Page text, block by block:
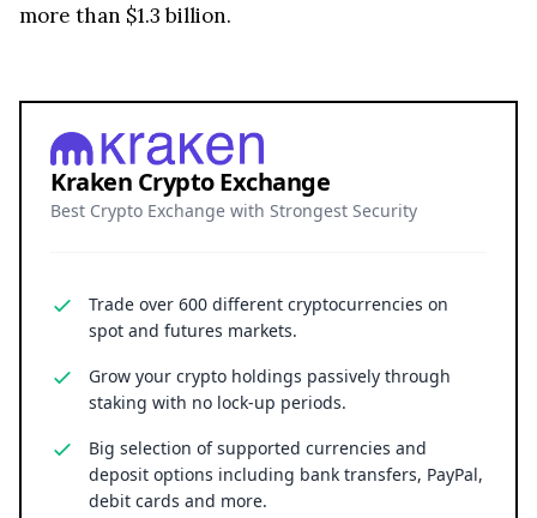
more than $1.3 billion.
Kraken Crypto Exchange
Best Crypto Exchange with Strongest Security
Trade over 600 different cryptocurrencies on
spot and futures markets.
Grow your crypto holdings passively through
staking with no lock-up periods.
Big selection of supported currencies and
deposit options including bank transfers, PayPal,
debit cards and more.